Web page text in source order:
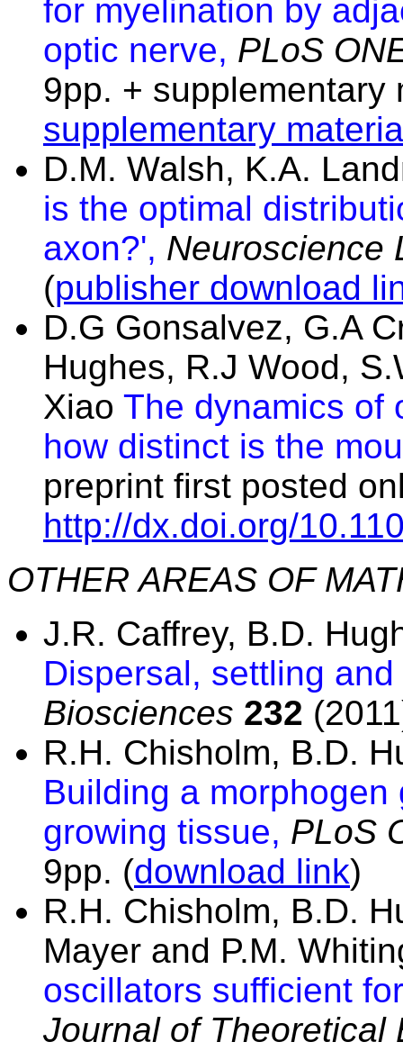
for myelination by
optic nerve, PLoS
9pp. + supplementary
supplementary
D.M. Walsh, K.A.
is the optimal
axon?', Neuroscience
(publisher download
D.G Gonsalvez, G.A
Hughes, R.J Wood,
Xiao The dynamics of
how distinct is the
preprint first posted
http://dx.doi.org/
OTHER AREAS OF
J.R. Caffrey, B.D.
Dispersal, settling
Biosciences 232
R.H. Chisholm, B.D.
Building a
growing tissue, PLoS
9pp. (download link)
R.H. Chisholm, B.D.
Mayer and P.M.
oscillators sufficient
Journal of Theoretical